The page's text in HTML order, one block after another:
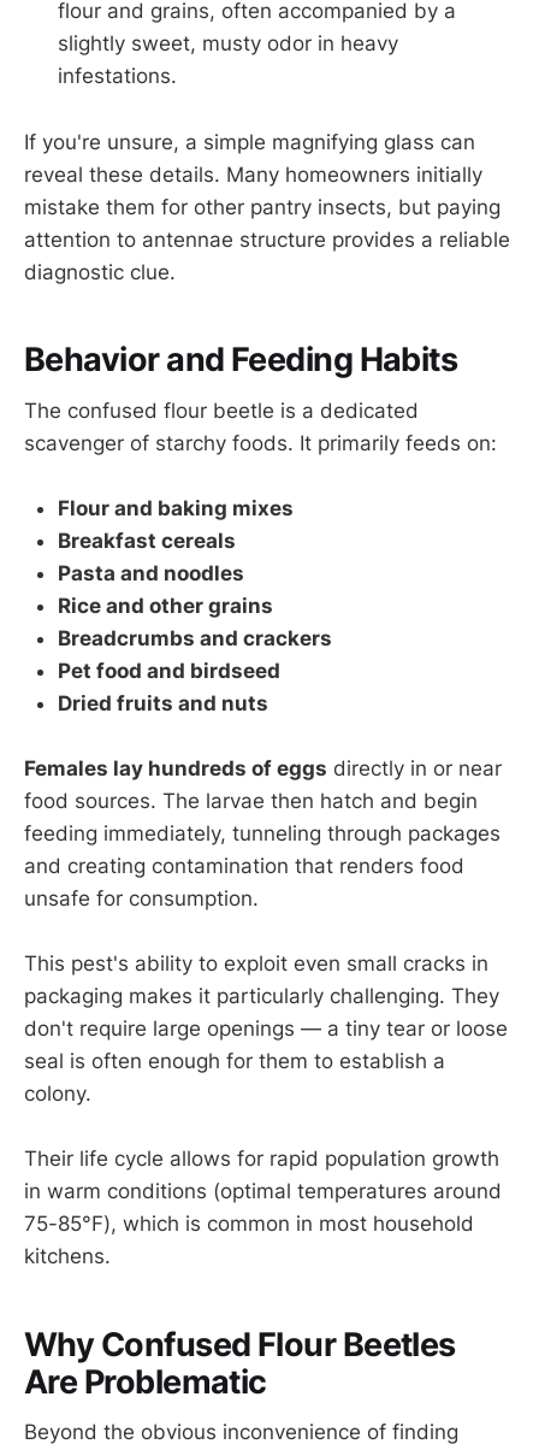
flour and grains, often accompanied by a
slightly sweet, musty odor in heavy
infestations.
If you're unsure, a simple magnifying glass can
reveal these details. Many homeowners initially
mistake them for other pantry insects, but paying
attention to antennae structure provides a reliable
diagnostic clue.
Behavior and Feeding Habits
The confused flour beetle is a dedicated
scavenger of starchy foods. It primarily feeds on:
Flour and baking mixes
Breakfast cereals
Pasta and noodles
Rice and other grains
Breadcrumbs and crackers
Pet food and birdseed
Dried fruits and nuts
Females lay hundreds of eggs directly in or near
food sources. The larvae then hatch and begin
feeding immediately, tunneling through packages
and creating contamination that renders food
unsafe for consumption.
This pest's ability to exploit even small cracks in
packaging makes it particularly challenging. They
don't require large openings — a tiny tear or loose
seal is often enough for them to establish a
colony.
Their life cycle allows for rapid population growth
in warm conditions (optimal temperatures around
75-85°F), which is common in most household
kitchens.
Why Confused Flour Beetles
Are Problematic
Beyond the obvious inconvenience of finding